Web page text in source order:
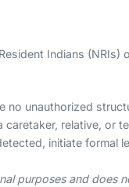
Indians
no unauthorized
caretaker, relative, or
initiate formal
purposes and does